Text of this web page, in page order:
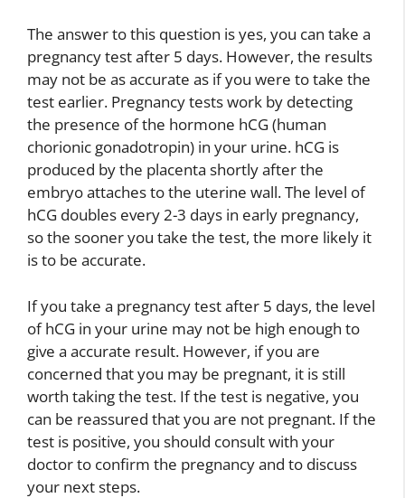
The answer to this question is yes, you can take a
pregnancy test after 5 days. However, the results
may not be as accurate as if you were to take the
test earlier. Pregnancy tests work by detecting
the presence of the hormone hCG (human
chorionic gonadotropin) in your urine. hCG is
produced by the placenta shortly after the
embryo attaches to the uterine wall. The level of
hCG doubles every 2-3 days in early pregnancy,
so the sooner you take the test, the more likely it
is to be accurate.
If you take a pregnancy test after 5 days, the level
of hCG in your urine may not be high enough to
give a accurate result. However, if you are
concerned that you may be pregnant, it is still
worth taking the test. If the test is negative, you
can be reassured that you are not pregnant. If the
test is positive, you should consult with your
doctor to confirm the pregnancy and to discuss
your next steps.